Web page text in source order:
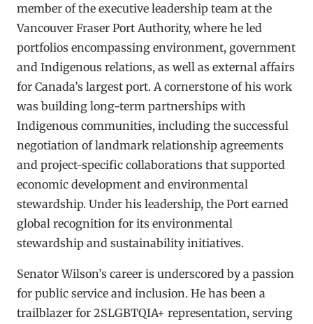
member of the executive leadership team at the
Vancouver Fraser Port Authority, where he led
portfolios encompassing environment, government
and Indigenous relations, as well as external affairs
for Canada’s largest port. A cornerstone of his work
was building long-term partnerships with
Indigenous communities, including the successful
negotiation of landmark relationship agreements
and project-specific collaborations that supported
economic development and environmental
stewardship. Under his leadership, the Port earned
global recognition for its environmental
stewardship and sustainability initiatives.
Senator Wilson’s career is underscored by a passion
for public service and inclusion. He has been a
trailblazer for 2SLGBTQIA+ representation, serving